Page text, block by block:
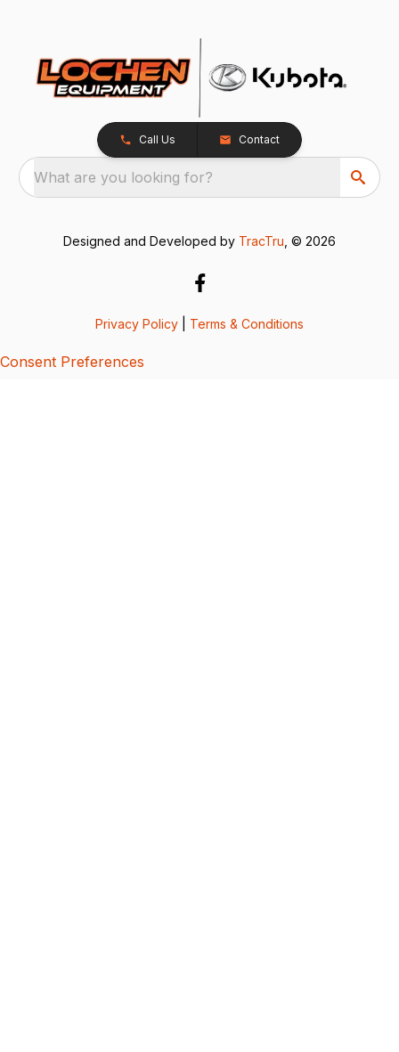
Call Us Contact
What are you looking for?
Designed and Developed by TracTru , © 2026
Privacy Policy Terms & Conditions
Consent Preferences